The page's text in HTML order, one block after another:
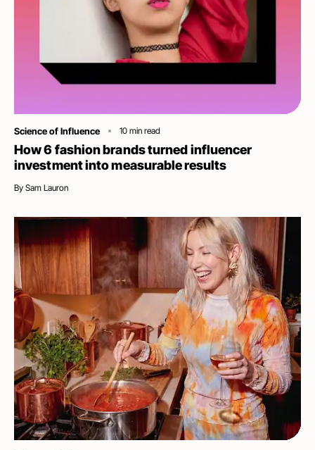
Category
Science of Influence 10 min read
How 6 fashion brands turned influencer
investment into measurable results
By Sam Lauron